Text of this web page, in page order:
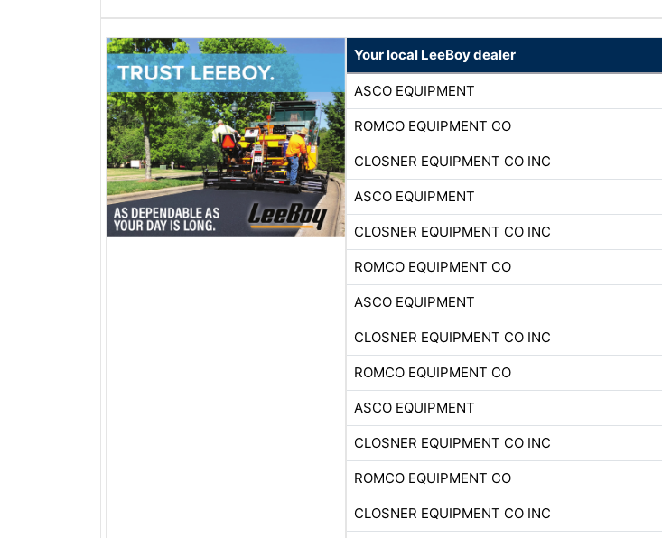
Your local LeeBoy dealer
ASCO EQUIPMENT
ROMCO EQUIPMENT CO
CLOSNER EQUIPMENT CO INC
ASCO EQUIPMENT
CLOSNER EQUIPMENT CO INC
ROMCO EQUIPMENT CO
ASCO EQUIPMENT
CLOSNER EQUIPMENT CO INC
ROMCO EQUIPMENT CO
ASCO EQUIPMENT
CLOSNER EQUIPMENT CO INC
ROMCO EQUIPMENT CO
CLOSNER EQUIPMENT CO INC